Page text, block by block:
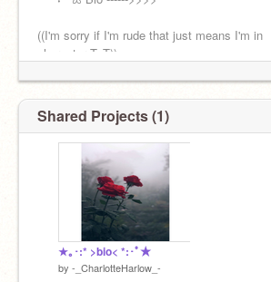
((I'm sorry if I'm rude that just means I'm in
character TvT))
Shared Projects (1)
★｡･:* >bio< *:･ﾟ★
by -_CharlotteHarlow_-